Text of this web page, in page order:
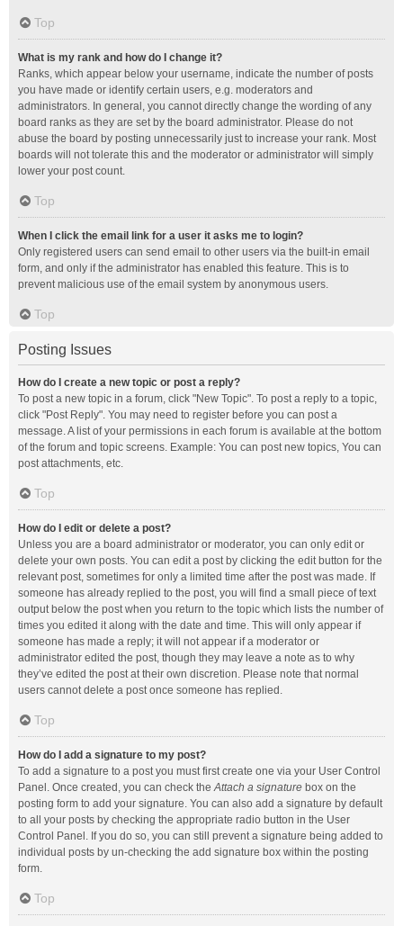
Top
What is my rank and how do I change it?
Ranks, which appear below your username, indicate the number of posts
you have made or identify certain users, e.g. moderators and
administrators. In general, you cannot directly change the wording of any
board ranks as they are set by the board administrator. Please do not
abuse the board by posting unnecessarily just to increase your rank. Most
boards will not tolerate this and the moderator or administrator will simply
lower your post count.
Top
When I click the email link for a user it asks me to login?
Only registered users can send email to other users via the built-in email
form, and only if the administrator has enabled this feature. This is to
prevent malicious use of the email system by anonymous users.
Top
Posting Issues
How do I create a new topic or post a reply?
To post a new topic in a forum, click "New Topic". To post a reply to a topic,
click "Post Reply". You may need to register before you can post a
message. A list of your permissions in each forum is available at the bottom
of the forum and topic screens. Example: You can post new topics, You can
post attachments, etc.
Top
How do I edit or delete a post?
Unless you are a board administrator or moderator, you can only edit or
delete your own posts. You can edit a post by clicking the edit button for the
relevant post, sometimes for only a limited time after the post was made. If
someone has already replied to the post, you will find a small piece of text
output below the post when you return to the topic which lists the number of
times you edited it along with the date and time. This will only appear if
someone has made a reply; it will not appear if a moderator or
administrator edited the post, though they may leave a note as to why
they’ve edited the post at their own discretion. Please note that normal
users cannot delete a post once someone has replied.
Top
How do I add a signature to my post?
To add a signature to a post you must first create one via your User Control
Panel. Once created, you can check theAttach a signature box on the
posting form to add your signature. You can also add a signature by default
to all your posts by checking the appropriate radio button in the User
Control Panel. If you do so, you can still prevent a signature being added to
individual posts by un-checking the add signature box within the posting
form.
Top